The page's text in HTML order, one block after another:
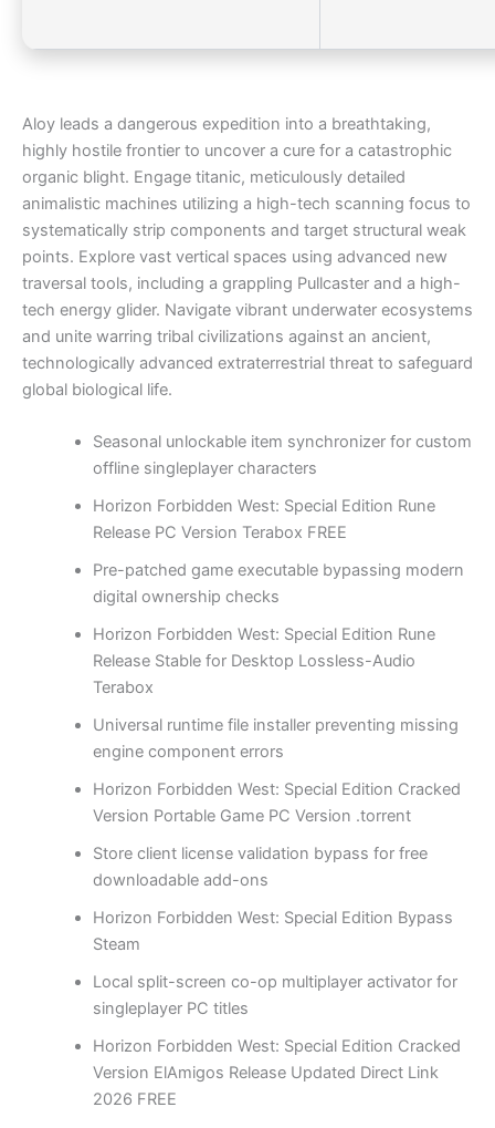
Aloy leads a dangerous expedition into a breathtaking,
highly hostile frontier to uncover a cure for a catastrophic
organic blight. Engage titanic, meticulously detailed
animalistic machines utilizing a high-tech scanning focus to
systematically strip components and target structural weak
points. Explore vast vertical spaces using advanced new
traversal tools, including a grappling Pullcaster and a high-
tech energy glider. Navigate vibrant underwater ecosystems
and unite warring tribal civilizations against an ancient,
technologically advanced extraterrestrial threat to safeguard
global biological life.
Seasonal unlockable item synchronizer for custom
offline singleplayer characters
Horizon Forbidden West: Special Edition Rune
Release PC Version Terabox FREE
Pre-patched game executable bypassing modern
digital ownership checks
Horizon Forbidden West: Special Edition Rune
Release Stable for Desktop Lossless-Audio
Terabox
Universal runtime file installer preventing missing
engine component errors
Horizon Forbidden West: Special Edition Cracked
Version Portable Game PC Version .torrent
Store client license validation bypass for free
downloadable add-ons
Horizon Forbidden West: Special Edition Bypass
Steam
Local split-screen co-op multiplayer activator for
singleplayer PC titles
Horizon Forbidden West: Special Edition Cracked
Version ElAmigos Release Updated Direct Link
2026 FREE